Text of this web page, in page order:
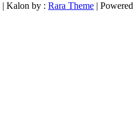
| Kalon by : Rara Theme | Powered